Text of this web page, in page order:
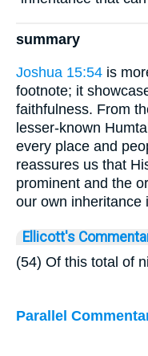
summary
Joshua 15:54 is
footnote; it
faithfulness. From
lesser-known
every place and
reassures us that
prominent and the
our own inheritance
Ellicott's
(54) Of this total of
Parallel